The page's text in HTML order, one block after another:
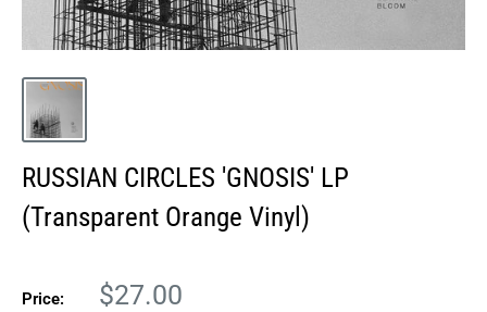
RUSSIAN CIRCLES 'GNOSIS' LP
(Transparent Orange Vinyl)
Price:
Sale
$27.00